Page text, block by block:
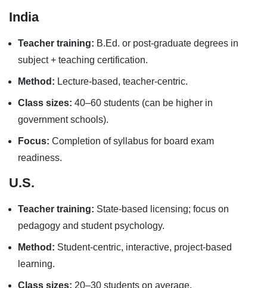
India
Teacher training: B.Ed. or post-graduate degrees in
subject + teaching certification.
Method: Lecture-based, teacher-centric.
Class sizes: 40–60 students (can be higher in
government schools).
Focus: Completion of syllabus for board exam
readiness.
U.S.
Teacher training: State-based licensing; focus on
pedagogy and student psychology.
Method: Student-centric, interactive, project-based
learning.
Class sizes: 20–30 students on average.